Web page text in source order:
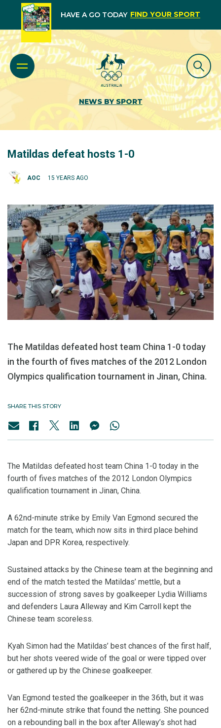
HAVE A GO TODAY FIND YOUR SPORT
NEWS BY SPORT
Matildas defeat hosts 1-0
AOC 15 YEARS AGO
The Matildas defeated host team China 1-0 today
in the fourth of fives matches of the 2012 London
Olympics qualification tournament in Jinan, China.
SHARE THIS STORY
The Matildas defeated host team China 1-0 today in the
fourth of fives matches of the 2012 London Olympics
qualification tournament in Jinan, China.
A 62nd-minute strike by Emily Van Egmond secured the
match for the team, which now sits in third place behind
Japan and DPR Korea, respectively.
Sustained attacks by the Chinese team at the beginning and
end of the match tested the Matildas’ mettle, but a
succession of strong saves by goalkeeper Lydia Williams
and defenders Laura Alleway and Kim Carroll kept the
Chinese team scoreless.
Kyah Simon had the Matildas’ best chances of the first half,
but her shots veered wide of the goal or were tipped over
or gathered up by the Chinese goalkeeper.
Van Egmond tested the goalkeeper in the 36th, but it was
her 62nd-minute strike that found the netting. She pounced
on a rebounding ball in the box after Alleway’s shot had